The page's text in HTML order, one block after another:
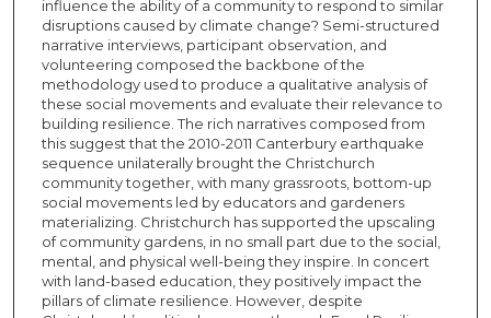
influence the ability of a community to respond to similar
disruptions caused by climate change? Semi-structured
narrative interviews, participant observation, and
volunteering composed the backbone of the
methodology used to produce a qualitative analysis of
these social movements and evaluate their relevance to
building resilience. The rich narratives composed from
this suggest that the 2010-2011 Canterbury earthquake
sequence unilaterally brought the Christchurch
community together, with many grassroots, bottom-up
social movements led by educators and gardeners
materializing. Christchurch has supported the upscaling
of community gardens, in no small part due to the social,
mental, and physical well-being they inspire. In concert
with land-based education, they positively impact the
pillars of climate resilience. However, despite